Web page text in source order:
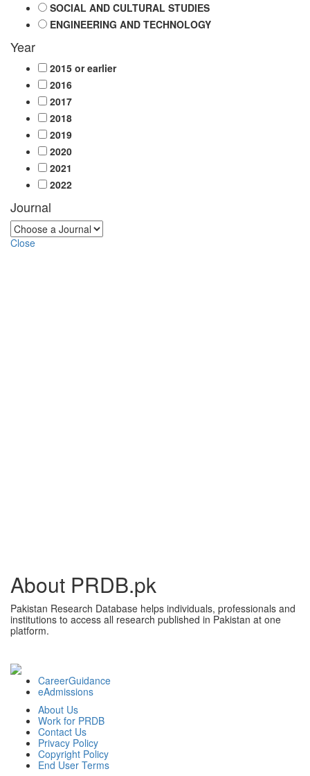
SOCIAL AND CULTURAL STUDIES
ENGINEERING AND TECHNOLOGY
Year
2015 or earlier
2016
2017
2018
2019
2020
2021
2022
Journal
Close
About PRDB.pk
Pakistan Research Database helps individuals, professionals and
institutions to access all research published in Pakistan at one
platform.
CareerGuidance
eAdmissions
About Us
Work for PRDB
Contact Us
Privacy Policy
Copyright Policy
End User Terms